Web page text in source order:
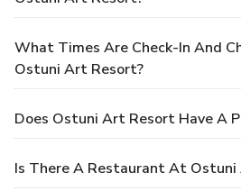
What Times Are Check-In And
Ostuni Art Resort?
Does Ostuni Art Resort Have A
Is There A Restaurant At